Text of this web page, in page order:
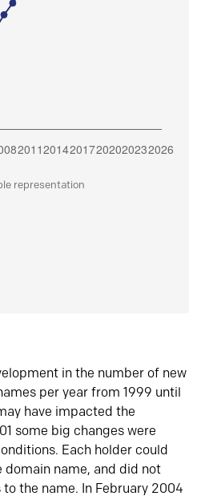
representation
in the number of new
per year from 1999 until
have impacted the
some big changes were
Each holder could
domain name, and did not
the name. In February 2004